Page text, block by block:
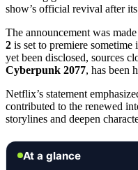
show’s official revival after
The announcement was
2 is set to premiere sometime
yet been disclosed, sources
Cyberpunk 2077, has been
Netflix’s statement
contributed to the renewed
storylines and deepen
At a glance